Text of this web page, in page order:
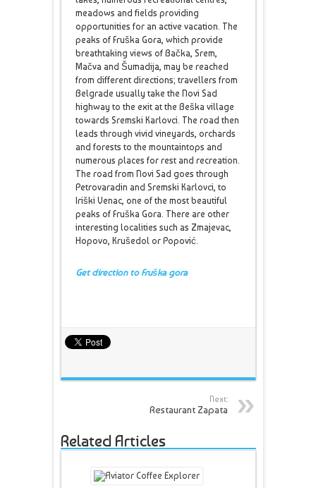
meadows and fields providing
opportunities for an active vacation. The
peaks of Fruška Gora, which provide
breathtaking views of Bačka, Srem,
Mačva and Šumadija, may be reached
from different directions; travellers from
Belgrade usually take the Novi Sad
highway to the exit at the Beška village
towards Sremski Karlovci. The road then
leads through vivid vineyards, orchards
and forests to the mountaintops and
numerous places for rest and recreation.
The road from Novi Sad goes through
Petrovaradin and Sremski Karlovci, to
Iriški Venac, one of the most beautiful
peaks of Fruška Gora. There are other
interesting localities such as Zmajevac,
Hopovo, Krušedol or Popović.
Get direction to Fruška gora
Next:
Restaurant Zapata
Related Articles